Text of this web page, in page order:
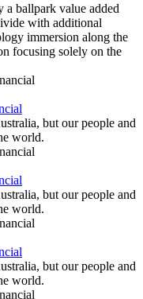
ballpark value added
with additional
immersion along the
focusing solely on the
but our people and
world.
but our people and
world.
but our people and
world.